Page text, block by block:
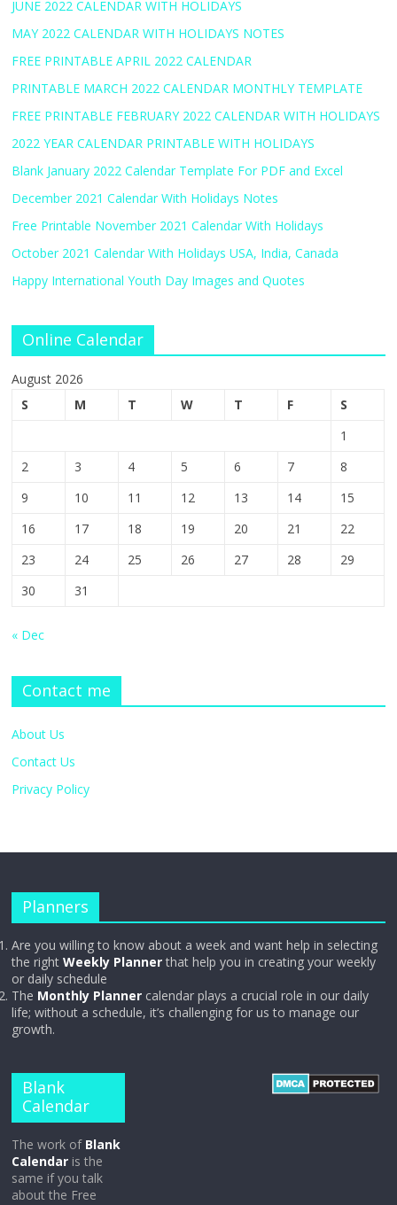
JUNE 2022 CALENDAR WITH HOLIDAYS
MAY 2022 CALENDAR WITH HOLIDAYS NOTES
FREE PRINTABLE APRIL 2022 CALENDAR
PRINTABLE MARCH 2022 CALENDAR MONTHLY TEMPLATE
FREE PRINTABLE FEBRUARY 2022 CALENDAR WITH HOLIDAYS
2022 YEAR CALENDAR PRINTABLE WITH HOLIDAYS
Blank January 2022 Calendar Template For PDF and Excel
December 2021 Calendar With Holidays Notes
Free Printable November 2021 Calendar With Holidays
October 2021 Calendar With Holidays USA, India, Canada
Happy International Youth Day Images and Quotes
Online Calendar
August 2026
S
M T W T F
S
1
2
3 4 5 6 7
8
9
10 11 12 13 14
15
16
17 18 19 20 21
22
23
24 25 26 27 28
29
30
31
« Dec
Contact me
About Us
Contact Us
Privacy Policy
Planners
Are you willing to know about a week and want help in selecting
the rightWeekly Plannerthat help you in creating your weekly
or daily schedule
The Monthly Planner calendar plays a crucial role in our daily
life; without a schedule, it’s challenging for us to manage our
growth.
Blank
Calendar
The work of Blank
Calendar is the
same if you talk
about the Free